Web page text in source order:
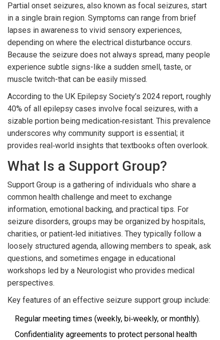
Partial onset seizures, also known as focal seizures, start
in a single brain region. Symptoms can range from brief
lapses in awareness to vivid sensory experiences,
depending on where the electrical disturbance occurs.
Because the seizure does not always spread, many people
experience subtle signs-like a sudden smell, taste, or
muscle twitch-that can be easily missed.
According to the UK Epilepsy Society’s 2024 report, roughly
40% of all epilepsy cases involve focal seizures, with a
sizable portion being medication‑resistant. This prevalence
underscores why community support is essential; it
provides real‑world insights that textbooks often overlook.
What Is a Support Group?
Support Group is a gathering of individuals who share a
common health challenge and meet to exchange
information, emotional backing, and practical tips. For
seizure disorders, groups may be organized by hospitals,
charities, or patient‑led initiatives. They typically follow a
loosely structured agenda, allowing members to speak, ask
questions, and sometimes engage in educational
workshops led by a Neurologist who provides medical
perspectives.
Key features of an effective seizure support group include:
Regular meeting times (weekly, bi‑weekly, or monthly).
Confidentiality agreements to protect personal health